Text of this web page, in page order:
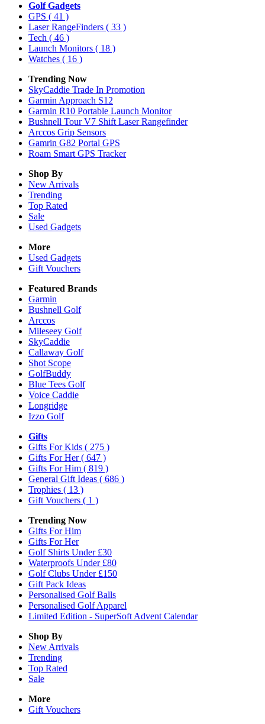
Golf Gadgets
GPS ( 41 )
Laser RangeFinders ( 33 )
Tech ( 46 )
Launch Monitors ( 18 )
Watches ( 16 )
Trending Now
SkyCaddie Trade In Promotion
Garmin Approach S12
Garmin R10 Portable Launch Monitor
Bushnell Tour V7 Shift Laser Rangefinder
Arccos Grip Sensors
Gamrin G82 Portal GPS
Roam Smart GPS Tracker
Shop By
New Arrivals
Trending
Top Rated
Sale
Used Gadgets
More
Used Gadgets
Gift Vouchers
Featured Brands
Garmin
Bushnell Golf
Arccos
Mileseey Golf
SkyCaddie
Callaway Golf
Shot Scope
GolfBuddy
Blue Tees Golf
Voice Caddie
Longridge
Izzo Golf
Gifts
Gifts For Kids ( 275 )
Gifts For Her( 647 )
Gifts For Him ( 819 )
General Gift Ideas ( 686 )
Trophies ( 13 )
Gift Vouchers ( 1 )
Trending Now
Gifts For Him
Gifts For Her
Golf Shirts Under £30
Waterproofs Under £80
Golf Clubs Under £150
Gift Pack Ideas
Personalised Golf Balls
Personalised Golf Apparel
Limited Edition - SuperSoft Advent Calendar
Shop By
New Arrivals
Trending
Top Rated
Sale
More
Gift Vouchers